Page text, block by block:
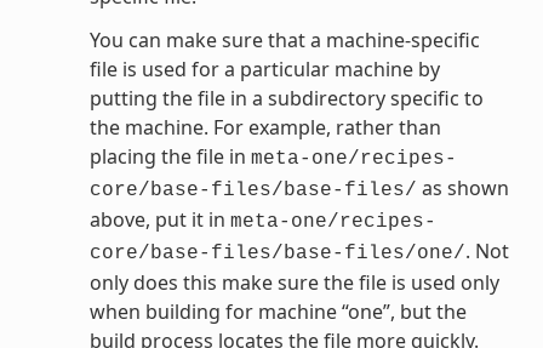
You can make sure that a machine-specific
file is used for a particular machine by
putting the file in a subdirectory specific to
the machine. For example, rather than
placing the file in meta-one/recipes-
core/base-files/base-files/ as shown
above, put it in meta-one/recipes-
core/base-files/base-files/one/. Not
only does this make sure the file is used only
when building for machine “one”, but the
build process locates the file more quickly.